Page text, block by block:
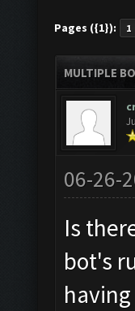
Pages ({1}): 1
MULTIPLE
06-26-
Is
bot's